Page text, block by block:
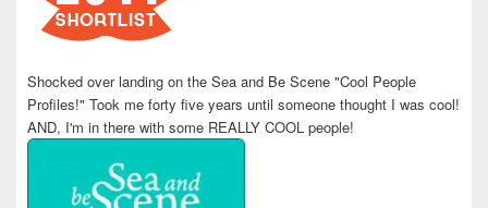
Shocked over landing on the Sea and Be Scene "Cool People
Profiles!" Took me forty five years until someone thought I was cool!
AND, I'm in there with some REALLY COOL people!